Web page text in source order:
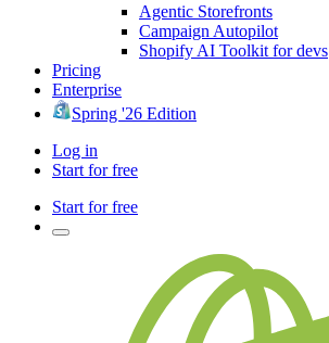
Agentic Storefronts
Campaign Autopilot
Shopify AI Toolkit for devs
Pricing
Enterprise
Spring '26 Edition
Log in
Start for free
Start for free